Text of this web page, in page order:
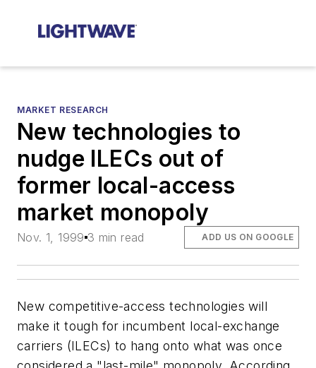
MARKET RESEARCH
New technologies to
nudge ILECs out of
former local-access
market monopoly
Nov. 1, 1999 3 min read ADD US ON GOOGLE
New competitive-access technologies will
make it tough for incumbent local-exchange
carriers (ILECs) to hang onto what was once